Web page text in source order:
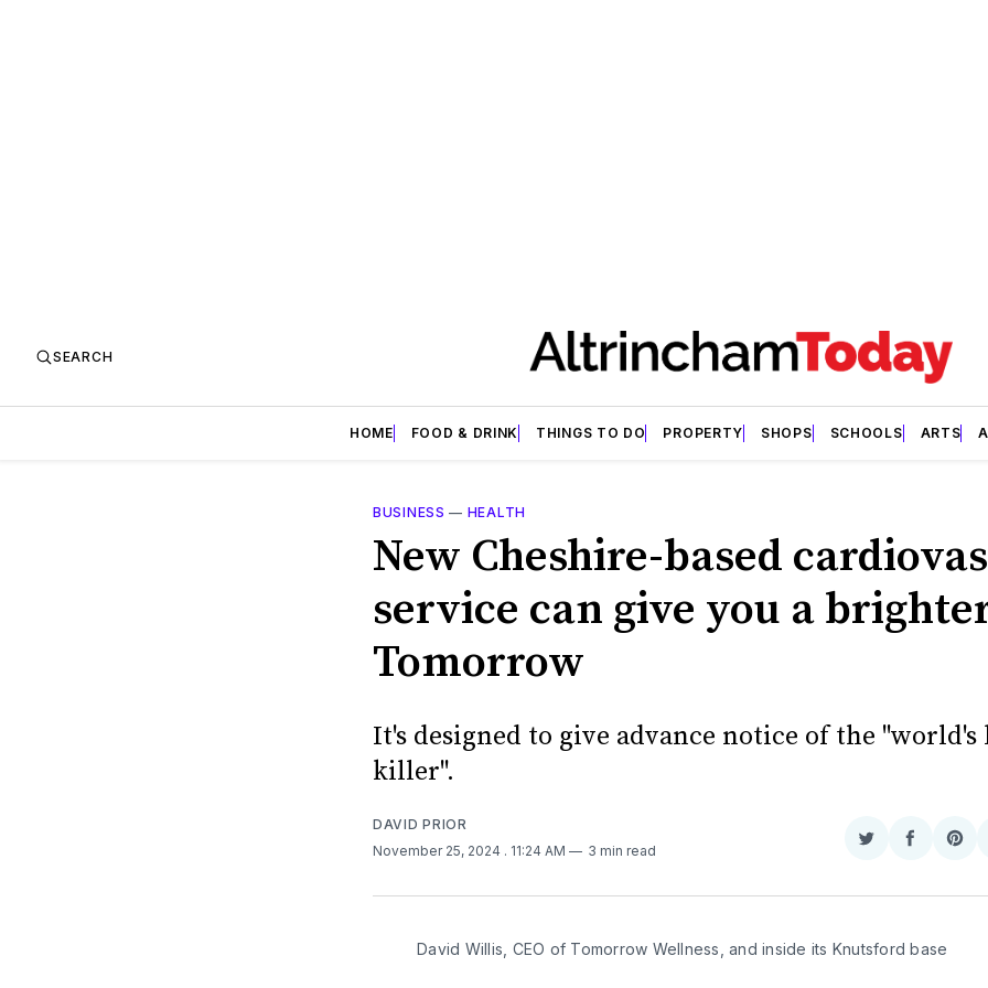
SEARCH
HOME FOOD & DRINK THINGS TO DO PROPERTY SHOPS SCHOOLS ARTS
BUSINESS — HEALTH
New Cheshire-based
service can give you a
Tomorrow
It's designed to give advance notice of the "world's
killer".
DAVID PRIOR
November 25, 2024 . 11:24 AM 3 min read
Share
Twitter
Share
David Willis, CEO of Tomorrow Wellness, and inside its Knutsford base